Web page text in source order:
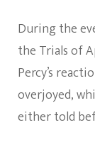
During the
the Trials of
Percy’s
overjoyed,
either told